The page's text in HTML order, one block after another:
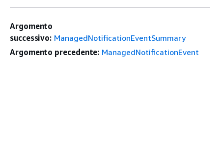
Argomento
successivo: ManagedNotificationEventSummary
Argomento precedente: ManagedNotificationEvent